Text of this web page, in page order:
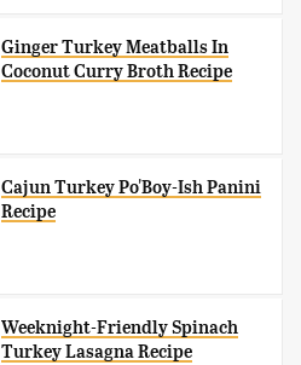
Ginger Turkey Meatballs In
Coconut Curry Broth Recipe
Cajun Turkey Po'Boy-Ish Panini
Recipe
Weeknight-Friendly Spinach
Turkey Lasagna Recipe